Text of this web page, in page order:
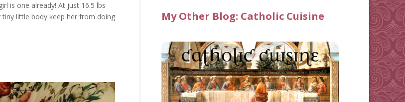
is one already! At just 16.5 lbs
little body keep her from doing
My Other Blog: Catholic Cuisine